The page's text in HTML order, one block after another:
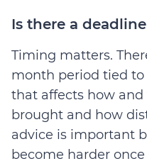
Is there a
Timing matters.
month period tied
that affects how
brought and how
advice is important
become harder